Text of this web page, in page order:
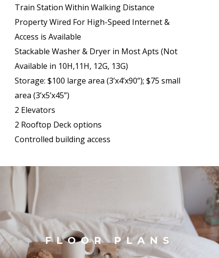
Train Station Within Walking Distance
Property Wired For High-Speed Internet &
Access is Available
Stackable Washer & Dryer in Most Apts (Not
Available in 10H,11H, 12G, 13G)
Storage: $100 large area (3’x4’x90”); $75 small
area (3’x5’x45”)
2 Elevators
2 Rooftop Deck options
Controlled building access
FLOOR PLANS